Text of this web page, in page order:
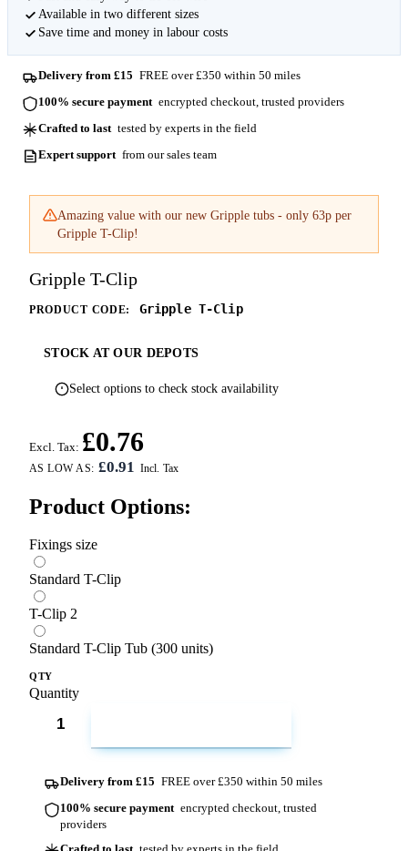
Available in two different sizes
Save time and money in labour costs
Delivery from £15 FREE over £350 within 50 miles
100% secure payment encrypted checkout, trusted providers
Crafted to last tested by experts in the field
Expert support from our sales team
Amazing value with our new Gripple tubs - only 63p per
Gripple T-Clip!
Gripple T-Clip
PRODUCT CODE: Gripple T-Clip
STOCK AT OUR DEPOTS
Select options to check stock availability
AS LOW AS: £0.91
Excl. Tax: £0.76
Product Options:
Fixings size
Standard T-Clip
T-Clip 2
Standard T-Clip Tub (300 units)
QTY
Quantity
Delivery from £15 FREE over £350 within 50 miles
100% secure payment encrypted checkout, trusted
providers